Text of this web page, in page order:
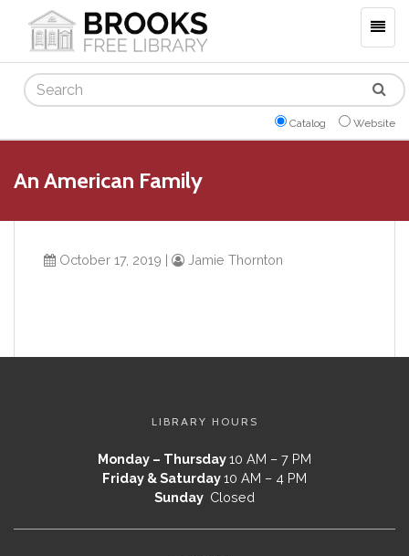
Search
Catalog Website
An American Family
October 17, 2019 | Jamie Thornton
LIBRARY HOURS
Monday – Thursday10 AM – 7 PM
Friday & Saturday10 AM – 4 PM
Sunday Closed